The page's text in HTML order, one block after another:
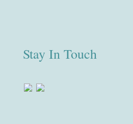
Stay In Touch